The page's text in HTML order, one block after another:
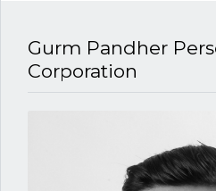
Gurm Pandher
Corporation